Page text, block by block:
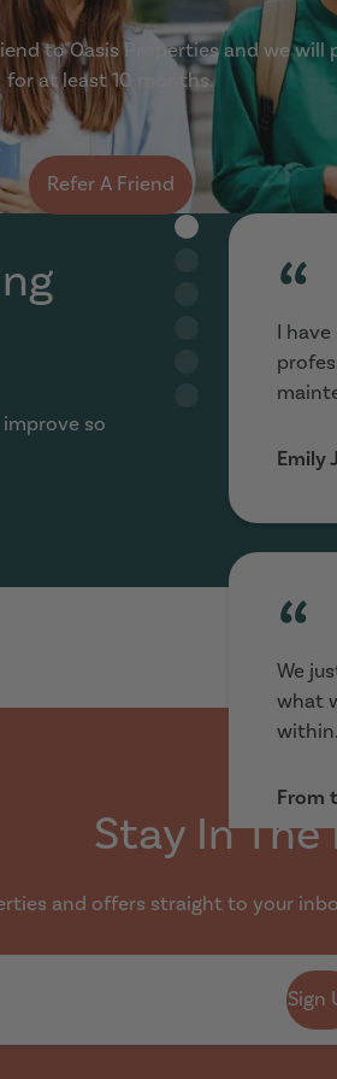
to Oasis Properties and we will
for at least 10 months.
Refer A Friend
so
“
I
Emily
“
We
what
From
“
and
Stay In The
and offers straight to your
Sign